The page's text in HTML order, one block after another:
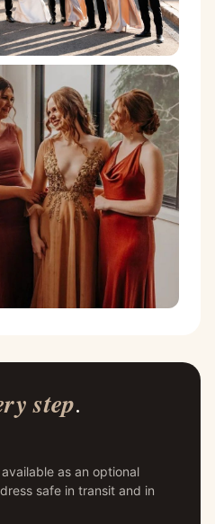
step.
as an optional
safe in transit and in